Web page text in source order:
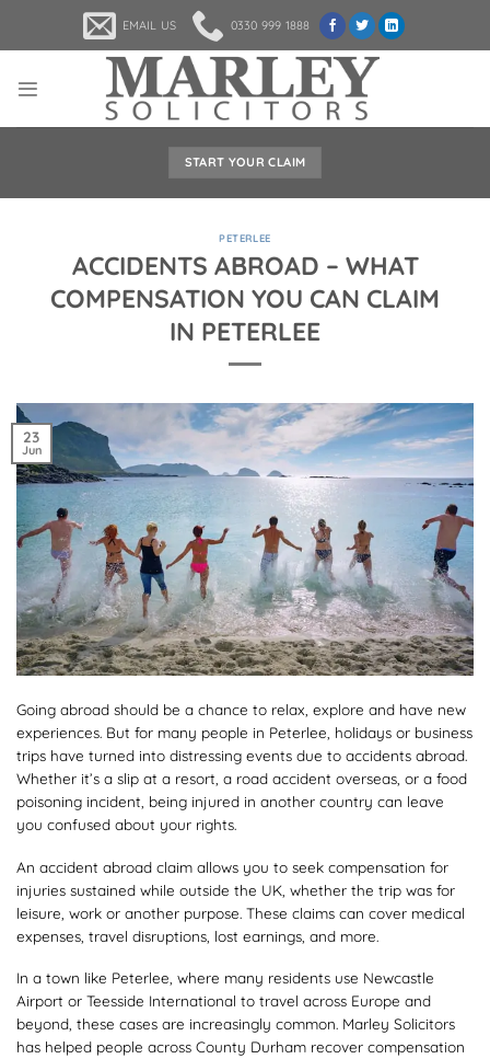
content
EMAIL US 0330 999 1888
START YOUR CLAIM
PETERLEE
ACCIDENTS ABROAD – WHAT
COMPENSATION YOU CAN CLAIM
IN PETERLEE
23
Jun
Going abroad should be a chance to relax, explore and have new
experiences. But for many people in Peterlee, holidays or business
trips have turned into distressing events due to accidents abroad.
Whether it’s a slip at a resort, a road accident overseas, or a food
poisoning incident, being injured in another country can leave
you confused about your rights.
An accident abroad claim allows you to seek compensation for
injuries sustained while outside the UK, whether the trip was for
leisure, work or another purpose. These claims can cover medical
expenses, travel disruptions, lost earnings, and more.
In a town like Peterlee, where many residents use Newcastle
Airport or Teesside International to travel across Europe and
beyond, these cases are increasingly common. Marley Solicitors
has helped people across County Durham recover compensation